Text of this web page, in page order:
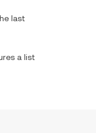
last
a list